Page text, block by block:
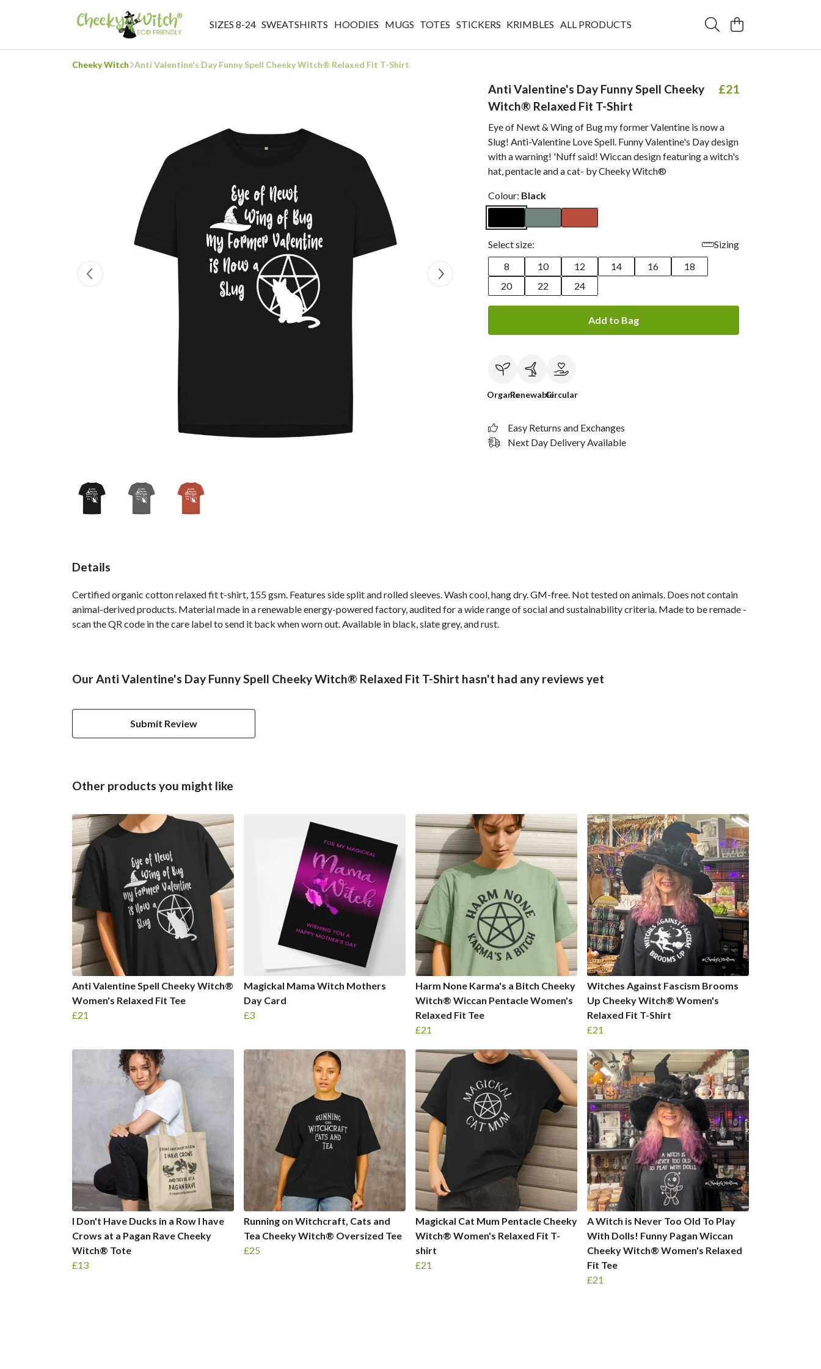
SIZES 8-24 SWEATSHIRTS HOODIES MUGS TOTES STICKERS KRIMBLES ALL PRODUCTS
Cheeky Witch Anti Valentine's Day Funny Spell Cheeky Witch® Relaxed Fit T-Shirt
Anti Valentine's Day Funny Spell Cheeky
Witch® Relaxed Fit T-Shirt
£21
Eye of Newt & Wing of Bug my former Valentine is now a
Slug! Anti-Valentine Love Spell. Funny Valentine's Day design
with a warning! 'Nuff said! Wiccan design featuring a witch's
hat, pentacle and a cat- by Cheeky Witch®
Colour: Black
Select size:
Sizing
8
10 12 14 16
18
20
22 24
Add to Bag
OrganicRenewableCircular
Easy Returns and Exchanges
Next Day Delivery Available
Details
Certified organic cotton relaxed fit t-shirt, 155 gsm. Features side split and rolled sleeves. Wash cool, hang dry. GM-free. Not tested on animals. Does not contain
animal-derived products. Material made in a renewable energy-powered factory, audited for a wide range of social and sustainability criteria. Made to be remade -
scan the QR code in the care label to send it back when worn out. Available in black, slate grey, and rust.
Our Anti Valentine's Day Funny Spell Cheeky Witch® Relaxed Fit T-Shirt hasn't had any reviews yet
Submit Review
Other products you might like
Anti Valentine Spell Cheeky Witch®
Women's Relaxed Fit Tee
£21
Magickal Mama Witch Mothers
Day Card
£3
Harm None Karma's a Bitch Cheeky
Witch® Wiccan Pentacle Women's
Relaxed Fit Tee
£21
Witches Against Fascism Brooms
Up Cheeky Witch® Women's
Relaxed Fit T-Shirt
£21
I Don't Have Ducks in a Row I have
Crows at a Pagan Rave Cheeky
Witch® Tote
£13
Running on Witchcraft, Cats and
Tea Cheeky Witch® Oversized Tee
£25
Magickal Cat Mum Pentacle Cheeky
Witch® Women's Relaxed Fit T-
shirt
£21
A Witch is Never Too Old To Play
With Dolls! Funny Pagan Wiccan
Cheeky Witch® Women's Relaxed
Fit Tee
£21